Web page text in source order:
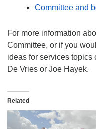
Committee and
For more information
Committee, or if you
ideas for services topics
De Vries or Joe Hayek.
Related